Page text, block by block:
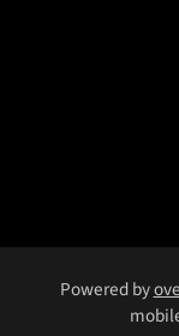
Powered by